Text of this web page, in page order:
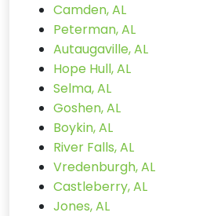
Camden, AL
Peterman, AL
Autaugaville, AL
Hope Hull, AL
Selma, AL
Goshen, AL
Boykin, AL
River Falls, AL
Vredenburgh, AL
Castleberry, AL
Jones, AL